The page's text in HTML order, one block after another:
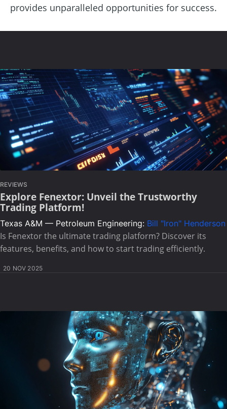
provides unparalleled opportunities for success.
REVIEWS
Explore Fenextor: Unveil the Trustworthy
Trading Platform!
Texas A&M — Petroleum Engineering: Bill "Iron" Henderson
Is Fenextor the ultimate trading platform? Discover its
features, benefits, and how to start trading efficiently.
20 NOV 2025